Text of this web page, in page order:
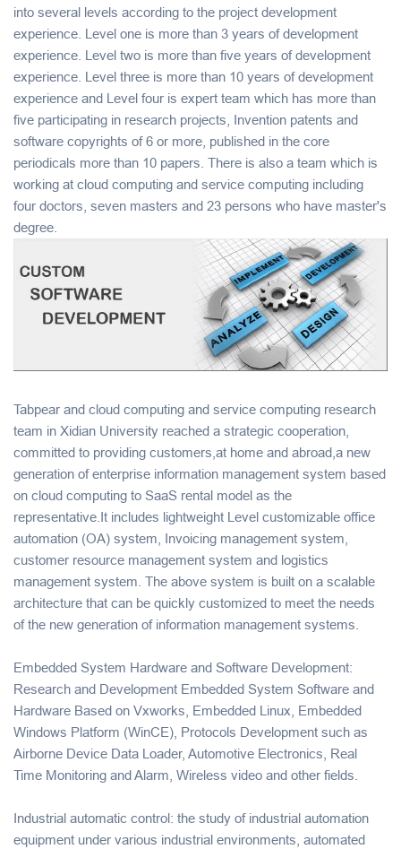
into several levels according to the project development
experience. Level one is more than 3 years of development
experience. Level two is more than five years of development
experience. Level three is more than 10 years of development
experience and Level four is expert team which has more than
five participating in research projects, Invention patents and
software copyrights of 6 or more, published in the core
periodicals more than 10 papers. There is also a team which is
working at cloud computing and service computing including
four doctors, seven masters and 23 persons who have master's
degree.
Tabpear and cloud computing and service computing research
team in Xidian University reached a strategic cooperation,
committed to providing customers,at home and abroad,a new
generation of enterprise information management system based
on cloud computing to SaaS rental model as the
representative.It includes lightweight Level customizable office
automation (OA) system, Invoicing management system,
customer resource management system and logistics
management system. The above system is built on a scalable
architecture that can be quickly customized to meet the needs
of the new generation of information management systems.
Embedded System Hardware and Software Development:
Research and Development Embedded System Software and
Hardware Based on Vxworks, Embedded Linux, Embedded
Windows Platform (WinCE), Protocols Development such as
Airborne Device Data Loader, Automotive Electronics, Real
Time Monitoring and Alarm, Wireless video and other fields.
Industrial automatic control: the study of industrial automation
equipment under various industrial environments, automated